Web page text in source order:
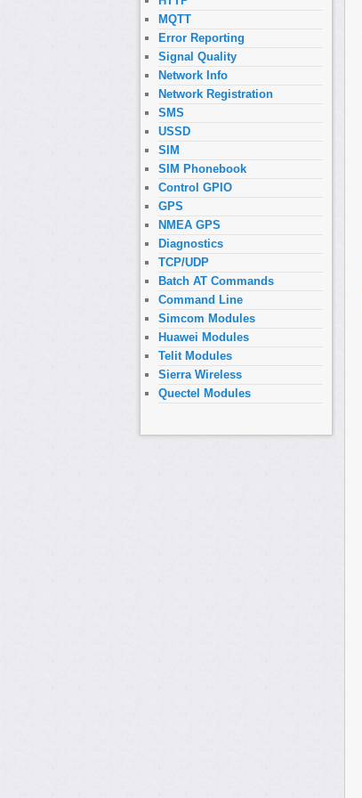
MQTT
Error Reporting
Signal Quality
Network Info
Network Registration
SMS
USSD
SIM
SIM Phonebook
Control GPIO
GPS
NMEA GPS
Diagnostics
TCP/UDP
Batch AT Commands
Command Line
Simcom Modules
Huawei Modules
Telit Modules
Sierra Wireless
Quectel Modules